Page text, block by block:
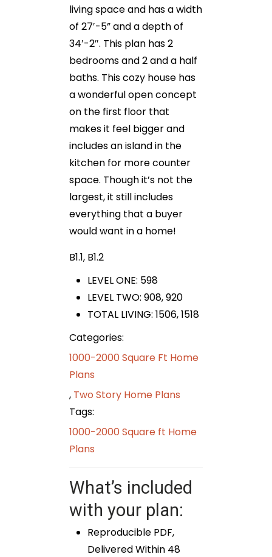
living space and has a width
of 27′-5” and a depth of
34′-2″. This plan has 2
bedrooms and 2 and a half
baths. This cozy house has
a wonderful open concept
on the first floor that
makes it feel bigger and
includes an island in the
kitchen for more counter
space. Though it’s not the
largest, it still includes
everything that a buyer
would want in a home!
B1.1, B1.2
LEVEL ONE: 598
LEVEL TWO: 908, 920
TOTAL LIVING: 1506, 1518
Categories:
1000-2000 Square Ft Home
Plans
, Two Story Home Plans
Tags:
1000-2000 Square ft Home
Plans
What’s included
with your plan:
Reproducible PDF,
Delivered Within 48